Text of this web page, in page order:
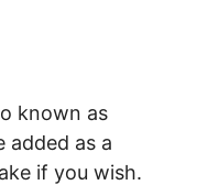
known as
added as a
if you wish.